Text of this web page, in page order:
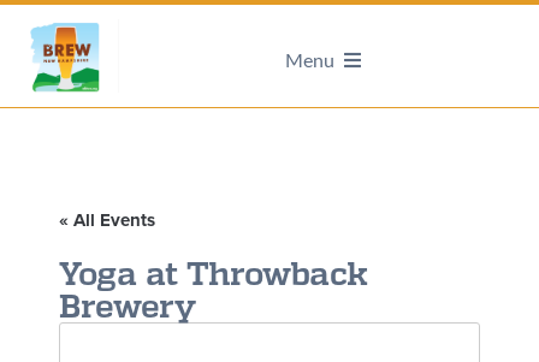
Menu
« All Events
Yoga at Throwback
Brewery